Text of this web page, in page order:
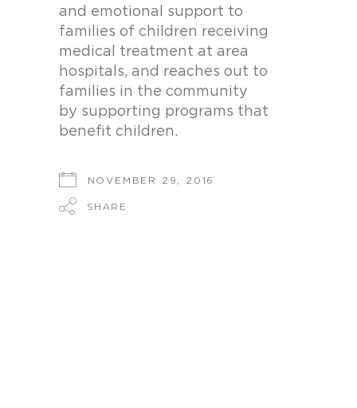
and emotional support to
families of children receiving
medical treatment at area
hospitals, and reaches out to
families in the community
by supporting programs that
benefit children.
NOVEMBER 29, 2016
SHARE